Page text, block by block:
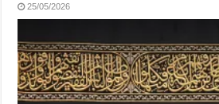
25/05/2026